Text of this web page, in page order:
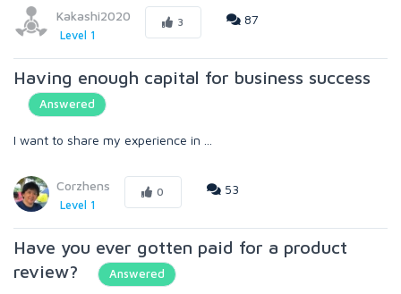
Kakashi2020
Level 1
3 87
Having enough capital for business success
Answered
I want to share my experience in ...
Corzhens
Level 1
0 53
Have you ever gotten paid for a product
review?
Answered